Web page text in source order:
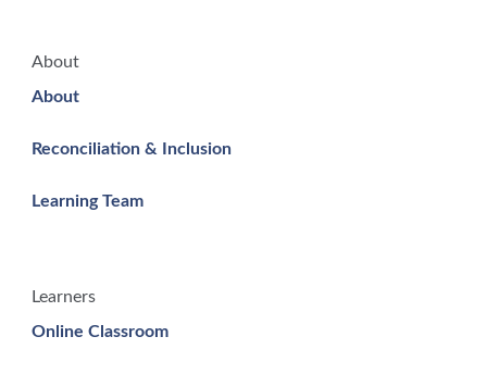
About
About
Reconciliation & Inclusion
Learning Team
Learners
Online Classroom